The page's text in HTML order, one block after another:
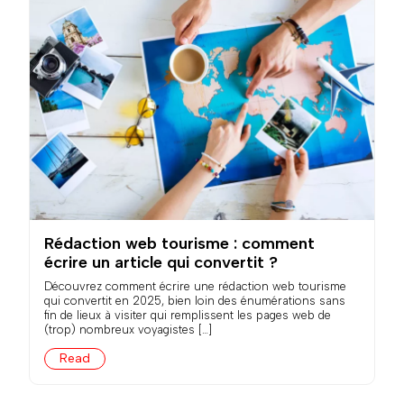
Rédaction web tourisme : comment
écrire un article qui convertit ?
Découvrez comment écrire une rédaction web tourisme
qui convertit en 2025, bien loin des énumérations sans
fin de lieux à visiter qui remplissent les pages web de
(trop) nombreux voyagistes […]
Read